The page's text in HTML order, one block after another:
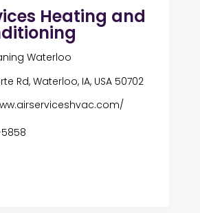
Heating and
Waterloo
Rd, Waterloo, IA, USA 50702